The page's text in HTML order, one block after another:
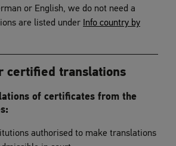
or English, we do not need a
are listed under Info country by
certified translations
of certificates from the
authorised to make translations